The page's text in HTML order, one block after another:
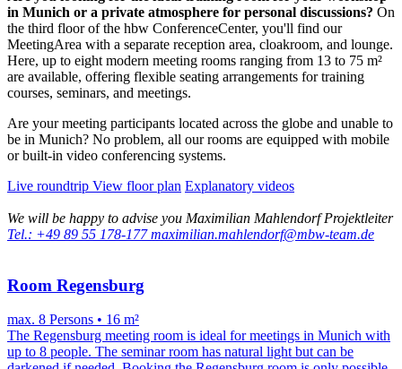
in Munich or a private atmosphere for personal discussions? On
the third floor of the hbw ConferenceCenter, you'll find our
MeetingArea with a separate reception area, cloakroom, and lounge.
Here, up to eight modern meeting rooms ranging from 13 to 75 m²
are available, offering flexible seating arrangements for training
courses, seminars, and meetings.
Are your meeting participants located across the globe and unable to
be in Munich? No problem, all our rooms are equipped with mobile
or built-in video conferencing systems.
Live roundtrip View floor plan Explanatory videos
We will be happy to advise you Maximilian Mahlendorf Projektleiter
Tel.: +49 89 55 178-177maximilian.mahlendorf@mbw-team.de
Room Regensburg
max. 8 Persons • 16 m²
The Regensburg meeting room is ideal for meetings in Munich with
up to 8 people. The seminar room has natural light but can be